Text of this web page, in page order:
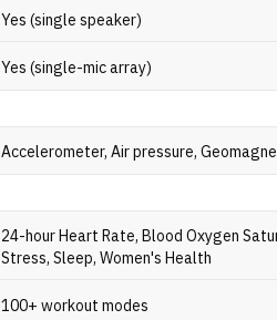
Yes (single speaker)
Yes (single-mic array)
Accelerometer, Air pressure,
24-hour Heart Rate, Blood Oxygen
Stress, Sleep, Women's Health
100+ workout modes